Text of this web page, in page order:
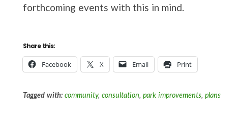
forthcoming events with this in mind.
Share this:
Facebook X Email Print
Tagged with: community, consultation, park improvements, plans